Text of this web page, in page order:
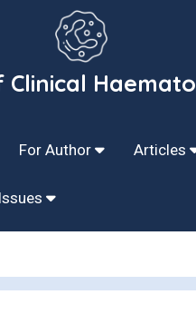
For Author Articles